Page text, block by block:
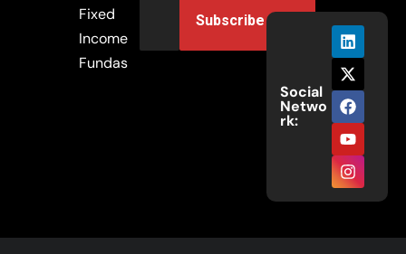
Fixed
Income
Fundas
Social
Netwo
rk: